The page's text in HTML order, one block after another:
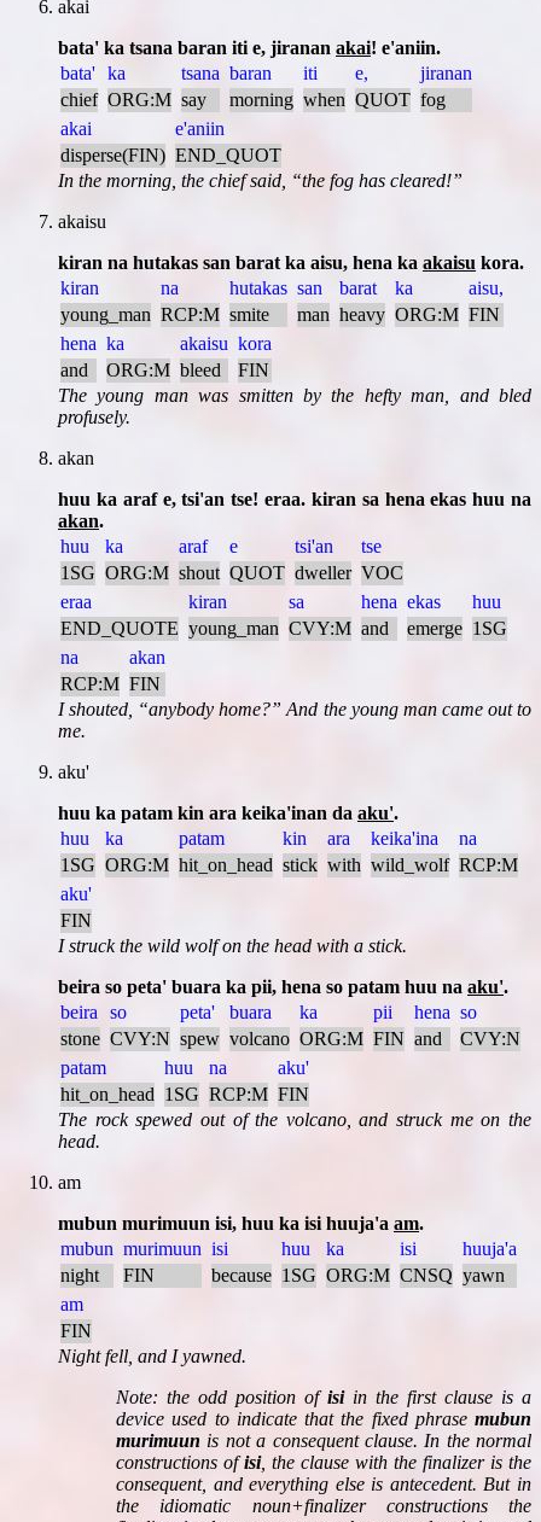
akai
bata' ka tsana baran iti e, jiranan akai! e'aniin.
bata'
chief
ka
ORG:M
tsana
say
baran
morning
iti
when
e,
QUOT
jiranan
fog
akai
disperse(FIN)
e'aniin
END_QUOT
In the morning, the chief said,
the fog has cleared!
akaisu
kiran na hutakas san barat ka aisu, hena ka akaisu kora.
kiran
young_man
na
RCP:M
hutakas
smite
san
man
barat
heavy
ka
ORG:M
aisu,
FIN
hena
and
ka
ORG:M
akaisu
bleed
kora
FIN
The young man was smitten by the hefty man, and bled
profusely.
akan
huu ka araf e, tsi'an tse! eraa. kiran sa hena ekas huu na
akan.
huu
1SG
ka
ORG:M
araf
shout
e
QUOT
tsi'an
dweller
tse
VOC
eraa
END_QUOTE
kiran
young_man
sa
CVY:M
hena
and
ekas
emerge
huu
1SG
na
RCP:M
akan
FIN
I shouted,
anybody home?
And the young man came out to
me.
aku'
huu ka patam kin ara keika'inan da aku'.
huu
1SG
ka
ORG:M
patam
hit_on_head
kin
stick
ara
with
keika'ina
wild_wolf
na
RCP:M
aku'
FIN
I struck the wild wolf on the head with a stick.
beira so peta' buara ka pii, hena so patam huu na aku'.
beira
stone
so
CVY:N
peta'
spew
buara
volcano
ka
ORG:M
pii
FIN
hena
and
so
CVY:N
patam
hit_on_head
huu
1SG
na
RCP:M
aku'
FIN
The rock spewed out of the volcano, and struck me on the
head.
am
mubun murimuun isi, huu ka isi huuja'a am.
mubun
night
murimuun
FIN
isi
because
huu
1SG
ka
ORG:M
isi
CNSQ
huuja'a
yawn
am
FIN
Night fell, and I yawned.
Note: the odd position of isiin the first clause is a
device used to indicate that the fixed phrase mubun
murimuun is not a consequent clause. In the normal
constructions ofisi, the clause with the finalizer is the
consequent, and everything else is antecedent. But in
the idiomatic noun+finalizer constructions the